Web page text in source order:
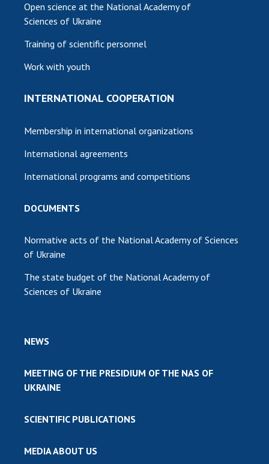
Open science at the National Academy of
Sciences of Ukraine
Training of scientific personnel
Work with youth
INTERNATIONAL COOPERATION
Membership in international organizations
International agreements
International programs and competitions
DOCUMENTS
Normative acts of the National Academy of Sciences
of Ukraine
The state budget of the National Academy of
Sciences of Ukraine
NEWS
MEETING OF THE PRESIDIUM OF THE NAS OF
UKRAINE
SCIENTIFIC PUBLICATIONS
MEDIA ABOUT US